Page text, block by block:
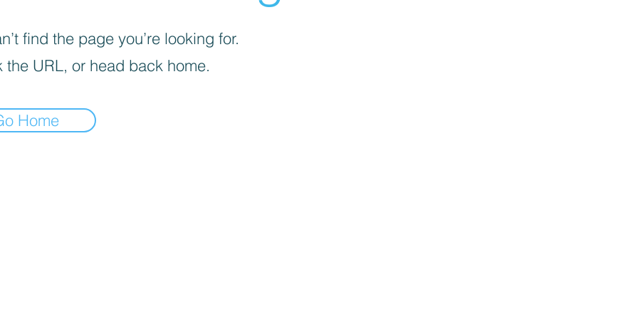
find the page you’re looking for.
the URL, or head back home.
Home